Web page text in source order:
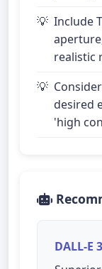
Include
realistic
desired
'high
DALL-E 3